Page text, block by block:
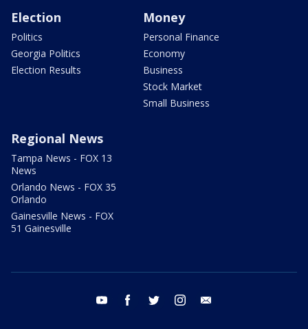
Election
Politics
Georgia Politics
Election Results
Money
Personal Finance
Economy
Business
Stock Market
Small Business
Regional News
Tampa News - FOX 13
News
Orlando News - FOX 35
Orlando
Gainesville News - FOX
51 Gainesville
youtube facebook twitter instagram